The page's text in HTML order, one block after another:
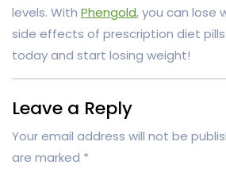
levels. With Phengold, you can lose
side effects of prescription diet
today and start losing weight!
Leave a Reply
Your email address will not be
are marked *